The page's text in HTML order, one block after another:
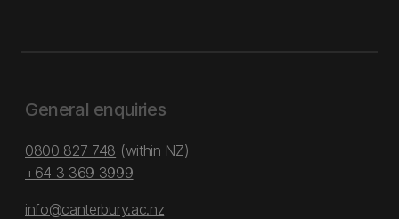
General enquiries
0800 827 748 (within NZ)
+64 3 369 3999
info@canterbury.ac.nz